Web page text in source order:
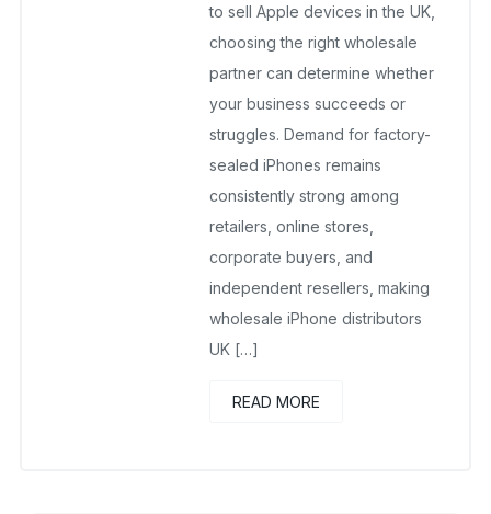
to sell Apple devices in the UK,
choosing the right wholesale
partner can determine whether
your business succeeds or
struggles. Demand for factory-
sealed iPhones remains
consistently strong among
retailers, online stores,
corporate buyers, and
independent resellers, making
wholesale iPhone distributors
UK […]
READ MORE